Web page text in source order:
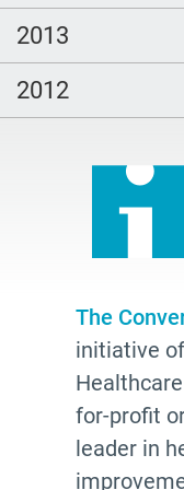
2013
2012
The
initiative
for-profit
leader in